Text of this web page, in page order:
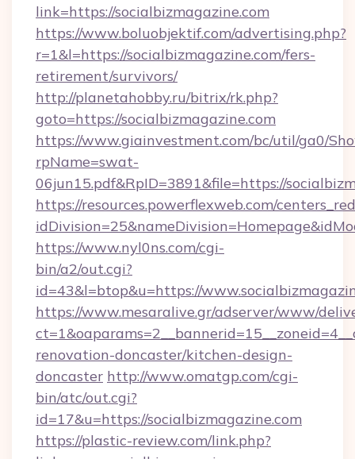
link=https://socialbizmagazine.com
https://www.boluobjektif.com/advertising.php?
r=1&l=https://socialbizmagazine.com/fers-
retirement/survivors/
http://planetahobby.ru/bitrix/rk.php?
goto=https://socialbizmagazine.com
https://www.giainvestment.com/bc/util/ga0/
rpName=swat-
06jun15.pdf&RpID=3891&file=https://
https://resources.powerflexweb.com/
https://www.nyl0ns.com/cgi-
bin/a2/out.cgi?
id=43&l=btop&u=https://
https://www.mesaralive.gr/adserver/www/
renovation-doncaster/kitchen-design-
doncaster http://www.omatgp.com/cgi-
bin/atc/out.cgi?
id=17&u=https://socialbizmagazine.com
https://plastic-review.com/link.php?